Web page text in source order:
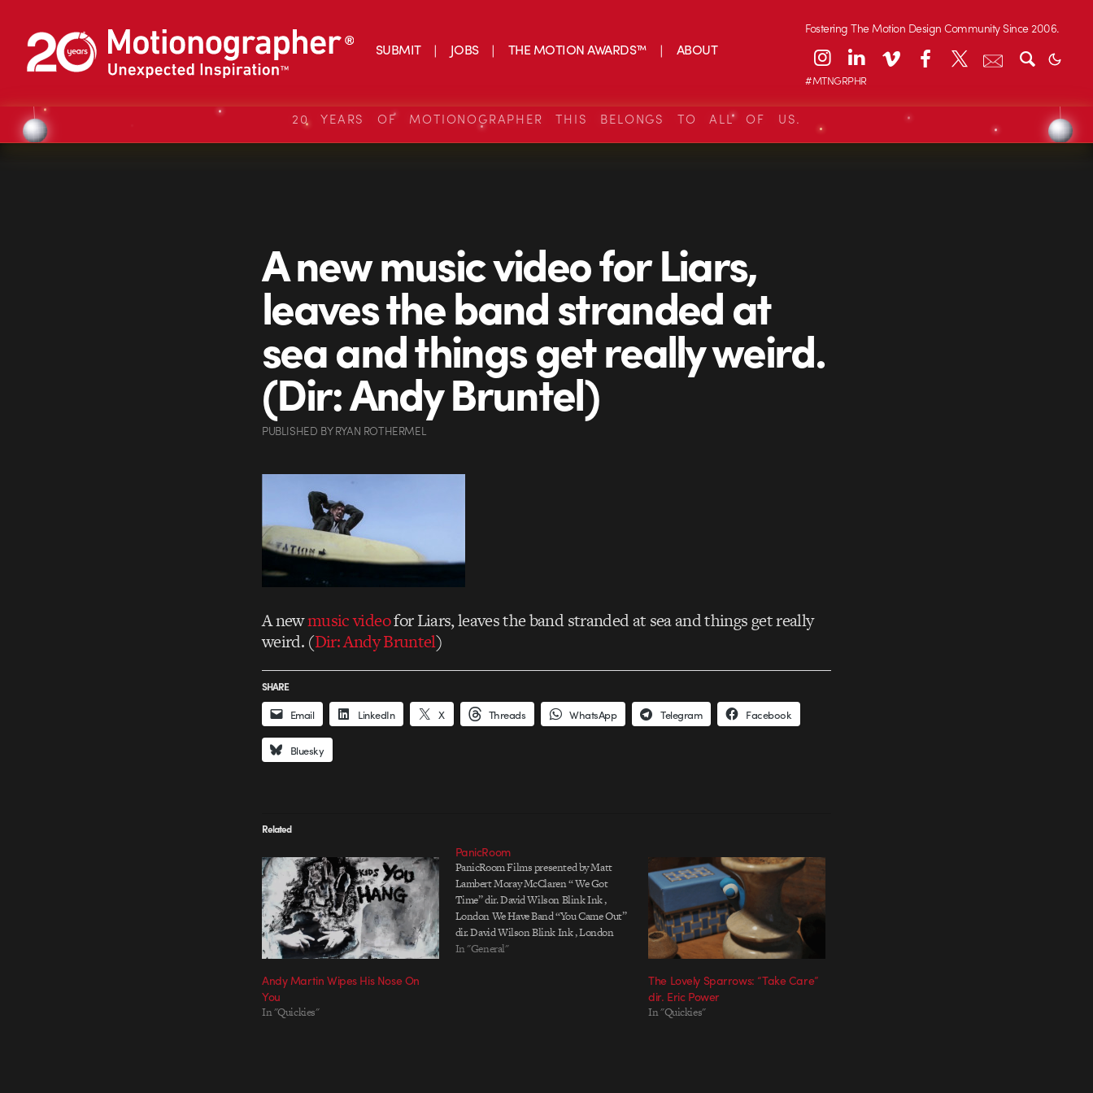
SUBMIT JOBS THE MOTION AWARDS™ ABOUT
Fostering The Motion Design Community Since 2006.
#MTNGRPHR
20 YEARS OF MOTIONOGRAPHER THIS BELONGS TO ALL OF US.
A new music video for Liars,
leaves the band stranded at
sea and things get really weird.
(Dir: Andy Bruntel)
PUBLISHED BYRYAN ROTHERMEL
A newmusic videofor Liars, leaves the band stranded at sea and things get really
weird. (Dir: Andy Bruntel)
SHARE
Email LinkedIn X Threads WhatsApp Telegram Facebook
Bluesky
Related
Andy Martin Wipes His Nose On
You
In "Quickies"
PanicRoom
PanicRoom Films presented by Matt
Lambert Moray McClaren “ We Got
Time” dir. David Wilson Blink Ink ,
London We Have Band “You Came Out”
dir. David Wilson Blink Ink , London
Frankenfashion / Dazed & Confused dir.
In "General"
The Lovely Sparrows: “Take Care”
dir. Eric Power
In "Quickies"